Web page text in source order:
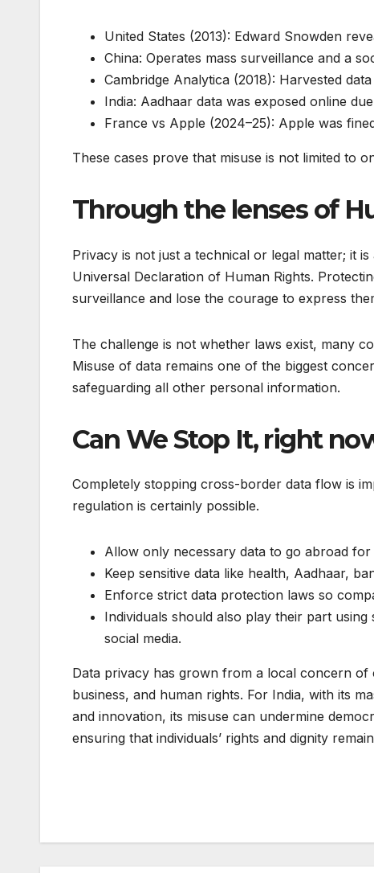
United States (2013): Edward Snowden
China: Operates mass surveillance and a
Cambridge Analytica (2018): Harvested
India: Aadhaar data was exposed online
France vs Apple (2024–25): Apple was
These cases prove that misuse is not limited to
Through the lenses of
Privacy is not just a technical or legal matter; it
Universal Declaration of Human Rights.
surveillance and lose the courage to express
The challenge is not whether laws exist, many
Misuse of data remains one of the biggest
safeguarding all other personal information.
Can We Stop It, right
Completely stopping cross-border data flow is
regulation is certainly possible.
Allow only necessary data to go abroad
Keep sensitive data like health, Aadhaar,
Enforce strict data protection laws so
Individuals should also play their part
social media.
Data privacy has grown from a local concern
business, and human rights. For India, with its
and innovation, its misuse can undermine
ensuring that individuals’ rights and dignity